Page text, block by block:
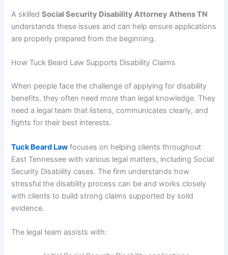
A skilledSocial Security Disability Attorney Athens TN
understands these issues and can help ensure applications
are properly prepared from the beginning.
How Tuck Beard Law Supports Disability Claims
When people face the challenge of applying for disability
benefits, they often need more than legal knowledge. They
need a legal team that listens, communicates clearly, and
fights for their best interests.
Tuck Beard Law focuses on helping clients throughout
East Tennessee with various legal matters, including Social
Security Disability cases. The firm understands how
stressful the disability process can be and works closely
with clients to build strong claims supported by solid
evidence.
The legal team assists with: